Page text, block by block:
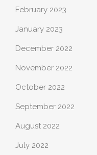
February 2023
January 2023
December 2022
November 2022
October 2022
September 2022
August 2022
July 2022